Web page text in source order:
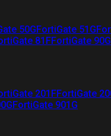
50GFortiGate 51G
81FFortiGate 90G
201FFortiGate
FortiGate 901G